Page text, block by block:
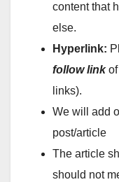
content that
else.
Hyperlink:
follow linkof
links).
We will add
post/article
The article
should not